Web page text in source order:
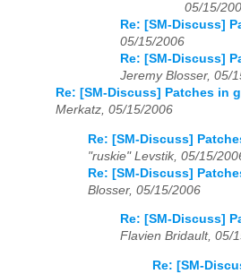
05/15/
Re: [SM-Discuss]
05/15/2006
Re: [SM-Discuss]
Jeremy Blosser, 05/
Re: [SM-Discuss] Patches in
Merkatz, 05/15/2006
Re: [SM-Discuss]
"ruskie" Levstik, 05/15/
Re: [SM-Discuss]
Blosser, 05/15/2006
Re: [SM-Discuss]
Flavien Bridault, 05/
Re: [SM-